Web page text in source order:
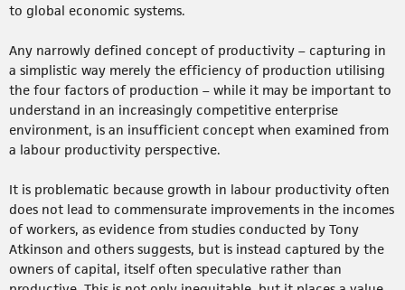
to global economic systems.
Any narrowly defined concept of productivity – capturing in
a simplistic way merely the efficiency of production utilising
the four factors of production – while it may be important to
understand in an increasingly competitive enterprise
environment, is an insufficient concept when examined from
a labour productivity perspective.
It is problematic because growth in labour productivity often
does not lead to commensurate improvements in the incomes
of workers, as evidence from studies conducted by Tony
Atkinson and others suggests, but is instead captured by the
owners of capital, itself often speculative rather than